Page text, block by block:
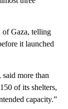
of Gaza, telling
it launched
more than
of its shelters,
capacity.”